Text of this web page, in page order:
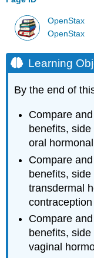
OpenStax
OpenStax
Learning
By the end of
Compare
benefits,
oral
Compare
benefits,
transdermal
contraception
Compare
benefits,
vaginal